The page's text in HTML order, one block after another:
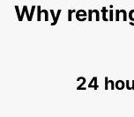
Why
24